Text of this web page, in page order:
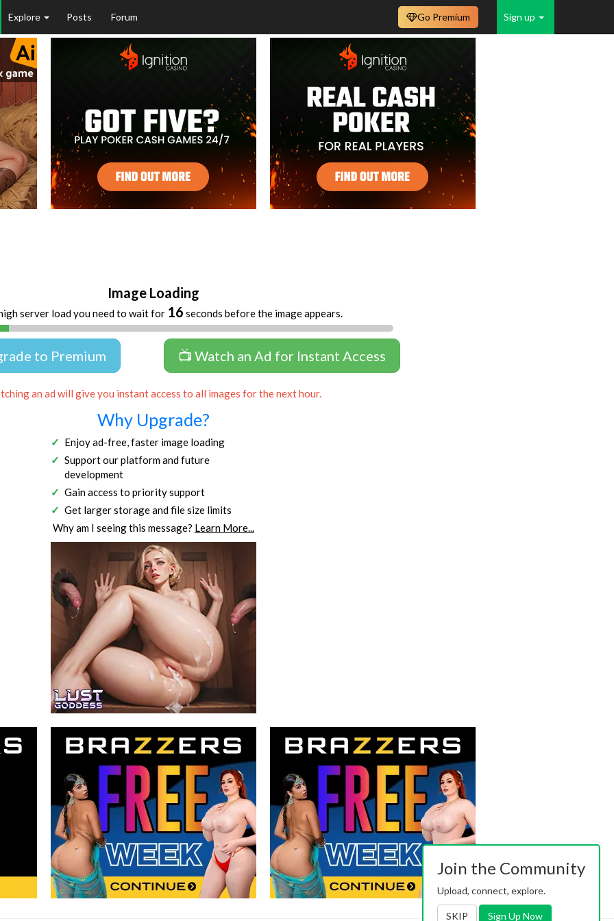
Explore Posts Forum Sign up
Go Premium
Image Loading
server load you need to wait for 16 seconds before the image appears.
to Premium 📺 Watch an Ad for Instant Access
an ad will give you instant access to all images for the next hour.
Why Upgrade?
Enjoy ad-free, faster image loading
Support our platform and future
development
Gain access to priority support
Get larger storage and file size limits
Why am I seeing this message? Learn More...
Join the Community
Upload, connect, explore.
SKIP Sign Up Now